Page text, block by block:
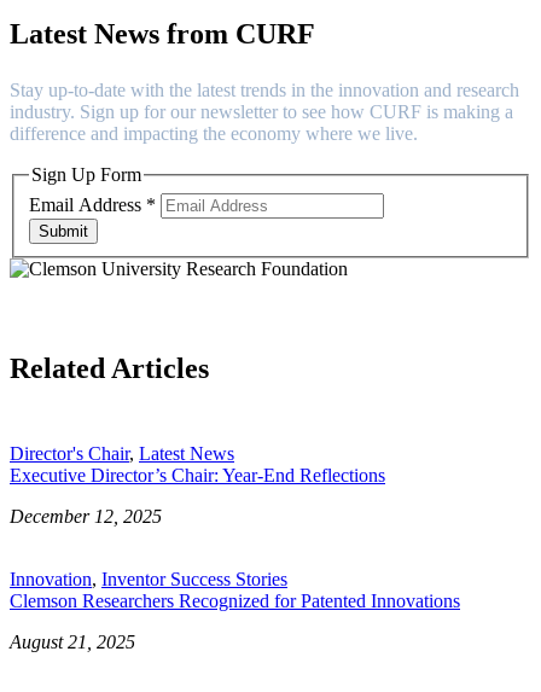
Latest News from CURF
Stay up-to-date with the latest trends in the innovation and research
industry. Sign up for our newsletter to see how CURF is making a
difference and impacting the economy where we live.
Sign Up Form
Email Address *
Submit
Related Articles
Director's Chair, Latest News
Executive Director’s Chair: Year-End Reflections
December 12, 2025
Innovation, Inventor Success Stories
Clemson Researchers Recognized for Patented Innovations
August 21, 2025